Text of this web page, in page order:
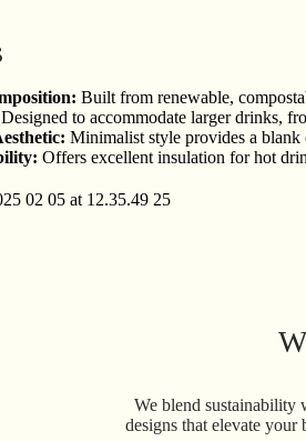
Built from renewable,
Designed to accommodate larger drinks,
Minimalist style provides a
Offers excellent insulation for hot
We blend sustainability
designs that elevate